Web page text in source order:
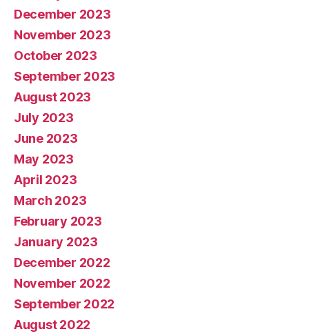
December 2023
November 2023
October 2023
September 2023
August 2023
July 2023
June 2023
May 2023
April 2023
March 2023
February 2023
January 2023
December 2022
November 2022
September 2022
August 2022